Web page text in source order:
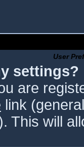
User
settings?
are
link
This will